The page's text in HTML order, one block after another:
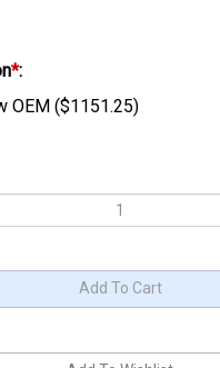
*:
OEM ($1151.25)